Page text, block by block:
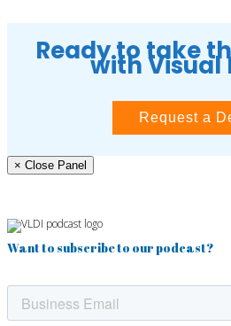
Ready to take
with Visual
Request a
× Close Panel
Want to subscribe to our podcast?